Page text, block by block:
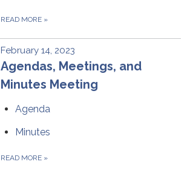
READ MORE »
February 14, 2023
Agendas, Meetings, and
Minutes Meeting
Agenda
Minutes
READ MORE »